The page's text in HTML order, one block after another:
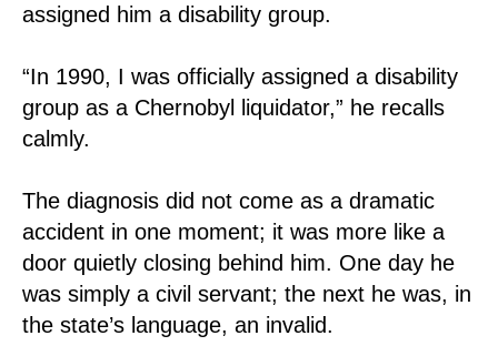
assigned him a disability group.
“In 1990, I was officially assigned a disability
group as a Chernobyl liquidator,” he recalls
calmly.
The diagnosis did not come as a dramatic
accident in one moment; it was more like a
door quietly closing behind him. One day he
was simply a civil servant; the next he was, in
the state’s language, an invalid.